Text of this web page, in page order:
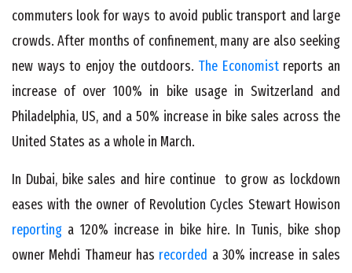
commuters look for ways to avoid public transport and large
crowds. After months of confinement, many are also seeking
new ways to enjoy the outdoors. The Economistreports an
increase of over 100% in bike usage in Switzerland and
Philadelphia, US, and a 50% increase in bike sales across the
United States as a whole in March.
In Dubai, bike sales and hire continue to grow as lockdown
eases with the owner of Revolution Cycles Stewart Howison
reporting a 120% increase in bike hire. In Tunis, bike shop
owner Mehdi Thameur has recorded a 30% increase in sales